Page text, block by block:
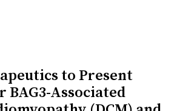
to Present
BAG3-Associated